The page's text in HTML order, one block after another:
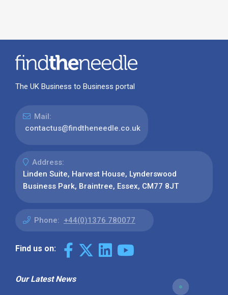
The UK Business to Business portal
Mail:
contactus@findtheneedle.co.uk
Address:
Linden Suite, Harvest House, Lynderswood
Business Park, Braintree, Essex, CM77 8JT
Phone: +44(0)1376 780077
Find us on:
Our Latest News